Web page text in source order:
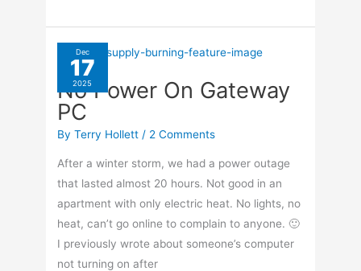
Dec
17
2025
No Power On Gateway
PC
ByTerry Hollett/ 2 Comments
After a winter storm, we had a power outage
that lasted almost 20 hours. Not good in an
apartment with only electric heat. No lights, no
heat, can’t go online to complain to anyone. 🙂
I previously wrote about someone’s computer
not turning on after